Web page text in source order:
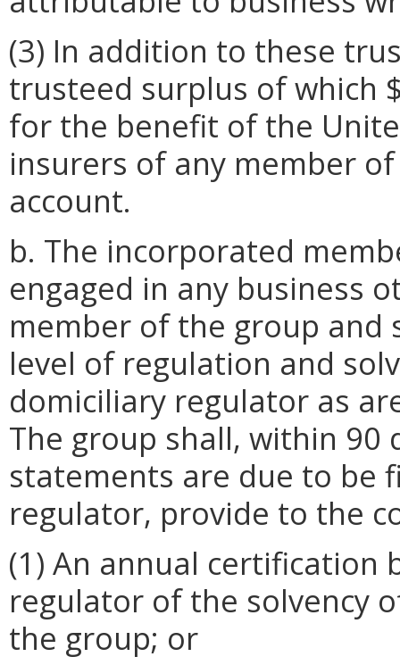
(3) In addition to these
trusteed surplus of which
for the benefit of the
insurers of any member
account.
b. The incorporated
engaged in any business
member of the group and
level of regulation and
domiciliary regulator as
The group shall, within 90
statements are due to be
regulator, provide to the
(1) An annual certification
regulator of the solvency
the group; or